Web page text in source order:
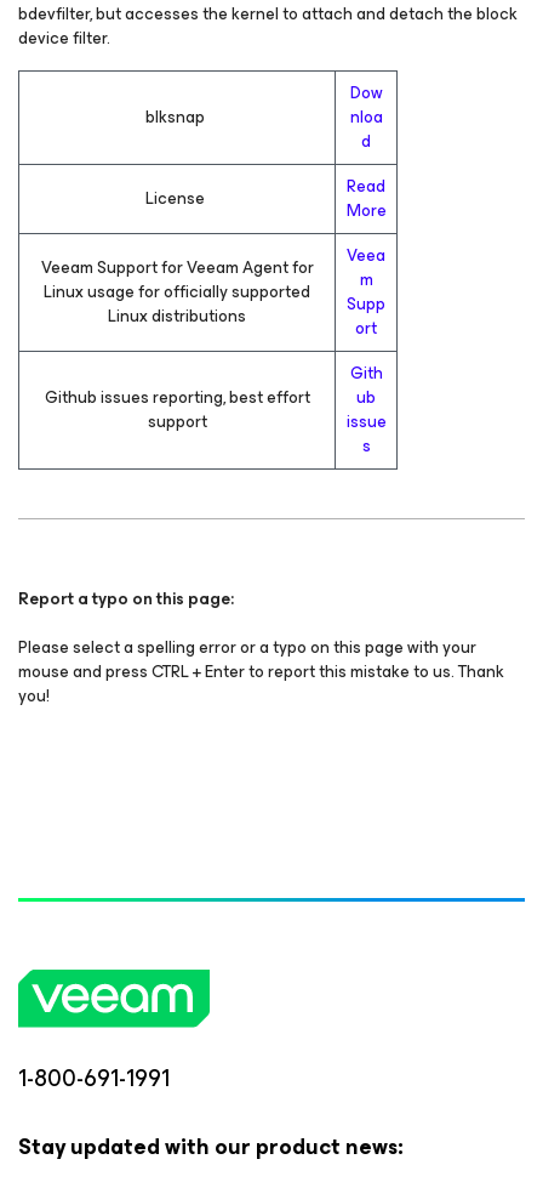
bdevfilter, but accesses the kernel to attach and detach the block
device filter.
blksnap
Dow
nloa
d
License
Read
More
Veeam Support for Veeam Agent for
Linux usage for officially supported
Linux distributions
Veea
m
Supp
ort
Github issues reporting, best effort
support
Gith
ub
issue
s
Report a typo on this page:
Please select a spelling error or a typo on this page with your
mouse and press CTRL + Enter to report this mistake to us. Thank
you!
1-800-691-1991
Stay updated with our product news: